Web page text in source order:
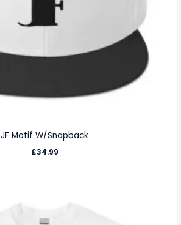
JF Motif W/Snapback
£34.99